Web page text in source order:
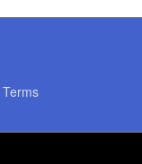
Terms